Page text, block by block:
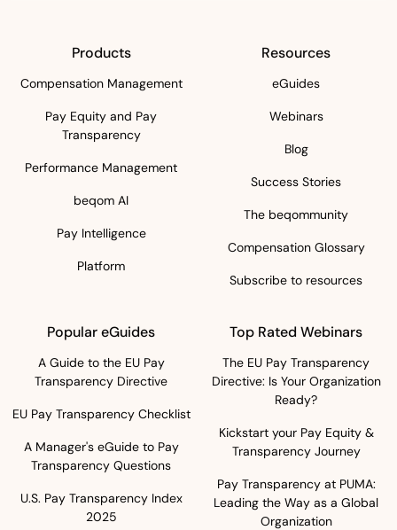
Products
Compensation Management
Pay Equity and Pay
Transparency
Performance Management
beqom AI
Pay Intelligence
Platform
Resources
eGuides
Webinars
Blog
Success Stories
The beqommunity
Compensation Glossary
Subscribe to resources
Popular eGuides
A Guide to the EU Pay
Transparency Directive
EU Pay Transparency Checklist
A Manager's eGuide to Pay
Transparency Questions
U.S. Pay Transparency Index
2025
Top Rated Webinars
The EU Pay Transparency
Directive: Is Your Organization
Ready?
Kickstart your Pay Equity &
Transparency Journey
Pay Transparency at PUMA:
Leading the Way as a Global
Organization